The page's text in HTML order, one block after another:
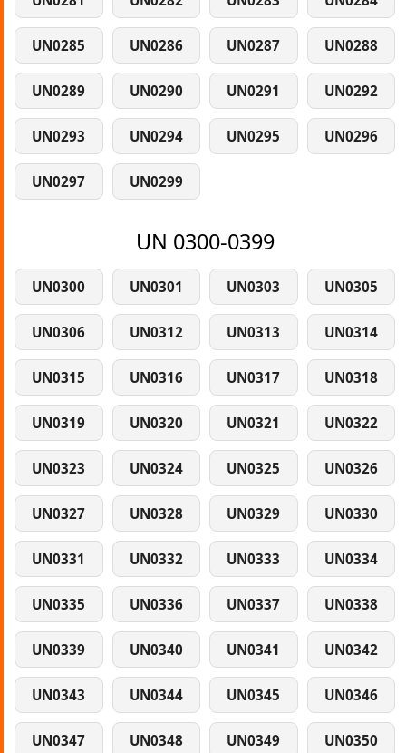
UN0285 UN0286 UN0287 UN0288
UN0289 UN0290 UN0291 UN0292
UN0293 UN0294 UN0295 UN0296
UN0297 UN0299
UN 0300-0399
UN0300 UN0301 UN0303 UN0305
UN0306 UN0312 UN0313 UN0314
UN0315 UN0316 UN0317 UN0318
UN0319 UN0320 UN0321 UN0322
UN0323 UN0324 UN0325 UN0326
UN0327 UN0328 UN0329 UN0330
UN0331 UN0332 UN0333 UN0334
UN0335 UN0336 UN0337 UN0338
UN0339 UN0340 UN0341 UN0342
UN0343 UN0344 UN0345 UN0346
UN0347 UN0348 UN0349 UN0350